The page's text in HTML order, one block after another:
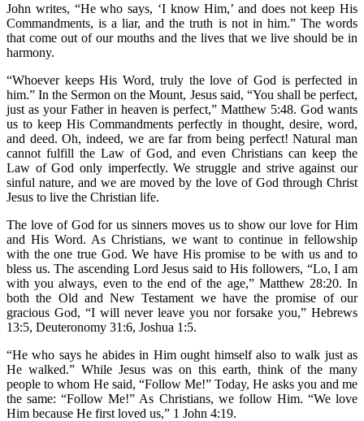
John writes, “He who says, ‘I know Him,’ and does not keep His
Commandments, is a liar, and the truth is not in him.” The words
that come out of our mouths and the lives that we live should be in
harmony.
“Whoever keeps His Word, truly the love of God is perfected in
him.” In the Sermon on the Mount, Jesus said, “You shall be perfect,
just as your Father in heaven is perfect,” Matthew 5:48. God wants
us to keep His Commandments perfectly in thought, desire, word,
and deed. Oh, indeed, we are far from being perfect! Natural man
cannot fulfill the Law of God, and even Christians can keep the
Law of God only imperfectly. We struggle and strive against our
sinful nature, and we are moved by the love of God through Christ
Jesus to live the Christian life.
The love of God for us sinners moves us to show our love for Him
and His Word. As Christians, we want to continue in fellowship
with the one true God. We have His promise to be with us and to
bless us. The ascending Lord Jesus said to His followers, “Lo, I am
with you always, even to the end of the age,” Matthew 28:20. In
both the Old and New Testament we have the promise of our
gracious God, “I will never leave you nor forsake you,” Hebrews
13:5, Deuteronomy 31:6, Joshua 1:5.
“He who says he abides in Him ought himself also to walk just as
He walked.” While Jesus was on this earth, think of the many
people to whom He said, “Follow Me!” Today, He asks you and me
the same: “Follow Me!” As Christians, we follow Him. “We love
Him because He first loved us,” 1 John 4:19.